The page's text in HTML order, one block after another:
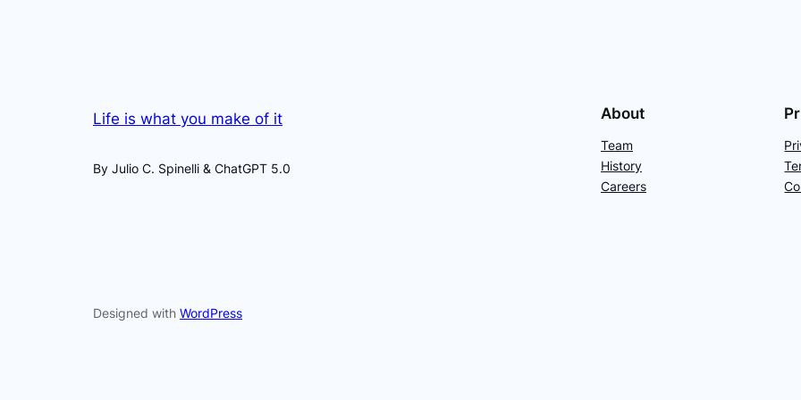
Life is what you make of it
By Julio C. Spinelli & ChatGPT 5.0
About
Team
History
Careers
Designed with WordPress